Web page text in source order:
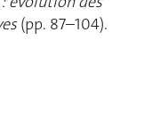
(pp. 87–104).